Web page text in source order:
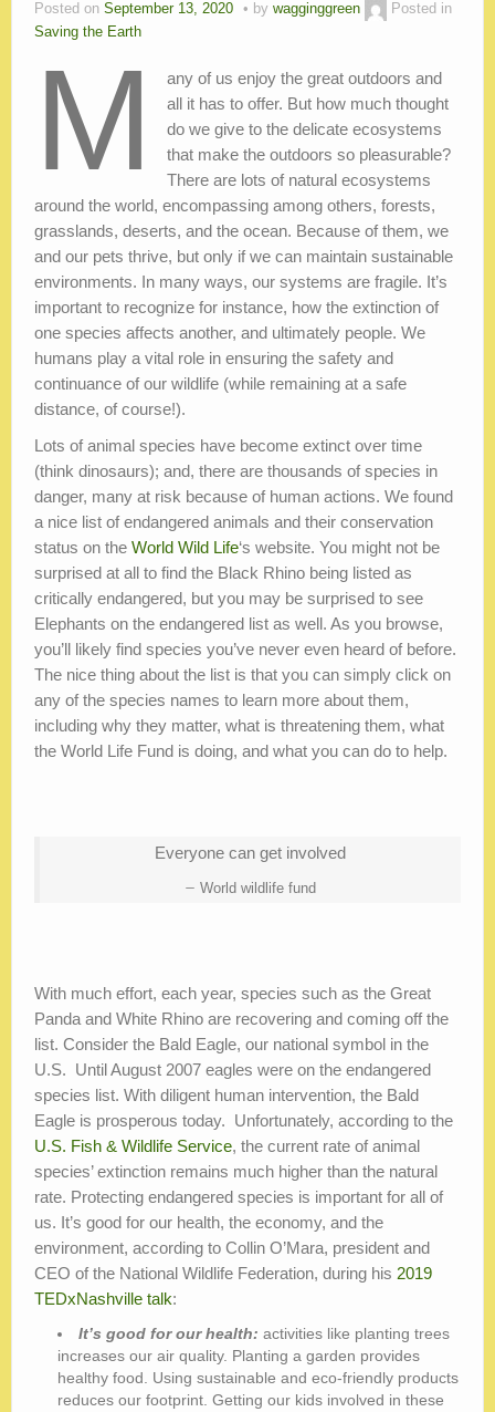
Posted on September 13, 2020 by wagginggreen
Posted in
Saving the Earth
M
any of us enjoy the great outdoors and
all it has to offer. But how much thought
do we give to the delicate ecosystems
that make the outdoors so pleasurable?
There are lots of natural ecosystems
around the world, encompassing among others, forests,
grasslands, deserts, and the ocean. Because of them, we
and our pets thrive, but only if we can maintain sustainable
environments. In many ways, our systems are fragile. It’s
important to recognize for instance, how the extinction of
one species affects another, and ultimately people. We
humans play a vital role in ensuring the safety and
continuance of our wildlife (while remaining at a safe
distance, of course!).
Lots of animal species have become extinct over time
(think dinosaurs); and, there are thousands of species in
danger, many at risk because of human actions. We found
a nice list of endangered animals and their conservation
status on the World Wild Life‘s website. You might not be
surprised at all to find the Black Rhino being listed as
critically endangered, but you may be surprised to see
Elephants on the endangered list as well. As you browse,
you’ll likely find species you’ve never even heard of before.
The nice thing about the list is that you can simply click on
any of the species names to learn more about them,
including why they matter, what is threatening them, what
the World Life Fund is doing, and what you can do to help.
Everyone can get involved
World wildlife fund
With much effort, each year, species such as the Great
Panda and White Rhino are recovering and coming off the
list. Consider the Bald Eagle, our national symbol in the
U.S. Until August 2007 eagles were on the endangered
species list. With diligent human intervention, the Bald
Eagle is prosperous today. Unfortunately, according to the
U.S. Fish & Wildlife Service, the current rate of animal
species’ extinction remains much higher than the natural
rate. Protecting endangered species is important for all of
us. It’s good for our health, the economy, and the
environment, according to Collin O’Mara, president and
CEO of the National Wildlife Federation, during his 2019
TEDxNashville talk:
It’s good for our health: activities like planting trees
increases our air quality. Planting a garden provides
healthy food. Using sustainable and eco-friendly products
reduces our footprint. Getting our kids involved in these